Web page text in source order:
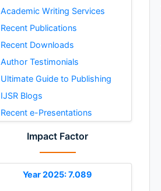
Academic Writing Services
Recent Publications
Recent Downloads
Author Testimonials
Ultimate Guide to Publishing
IJSR Blogs
Recent e-Presentations
Impact Factor
Year 2025: 7.089